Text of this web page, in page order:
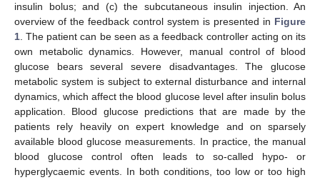
insulin bolus; and (c) the subcutaneous insulin injection. An
overview of the feedback control system is presented in Figure
1. The patient can be seen as a feedback controller acting on its
own metabolic dynamics. However, manual control of blood
glucose bears several severe disadvantages. The glucose
metabolic system is subject to external disturbance and internal
dynamics, which affect the blood glucose level after insulin bolus
application. Blood glucose predictions that are made by the
patients rely heavily on expert knowledge and on sparsely
available blood glucose measurements. In practice, the manual
blood glucose control often leads to so-called hypo- or
hyperglycaemic events. In both conditions, too low or too high